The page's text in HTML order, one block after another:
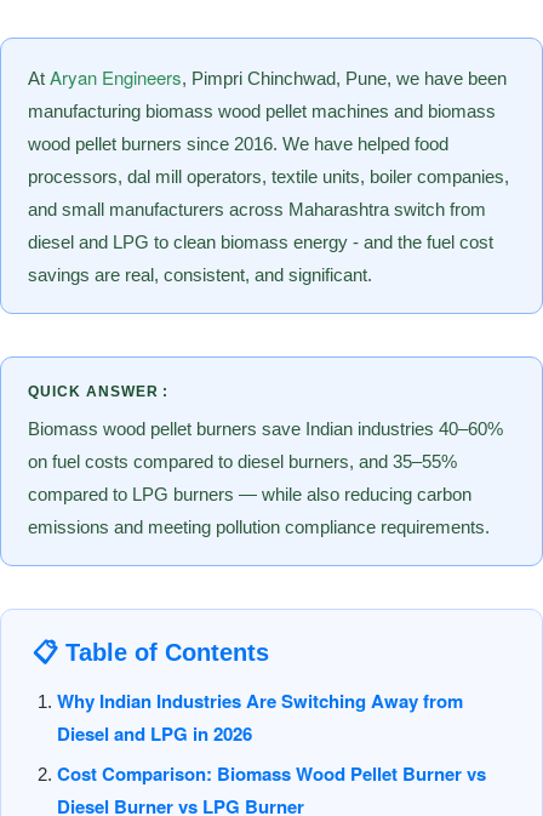
At Aryan Engineers, Pimpri Chinchwad, Pune, we have been
manufacturing biomass wood pellet machines and biomass
wood pellet burners since 2016. We have helped food
processors, dal mill operators, textile units, boiler companies,
and small manufacturers across Maharashtra switch from
diesel and LPG to clean biomass energy - and the fuel cost
savings are real, consistent, and significant.
QUICK ANSWER :
Biomass wood pellet burners save Indian industries 40–60%
on fuel costs compared to diesel burners, and 35–55%
compared to LPG burners — while also reducing carbon
emissions and meeting pollution compliance requirements.
📋 Table of Contents
Why Indian Industries Are Switching Away from
Diesel and LPG in 2026
Cost Comparison: Biomass Wood Pellet Burner vs
Diesel Burner vs LPG Burner